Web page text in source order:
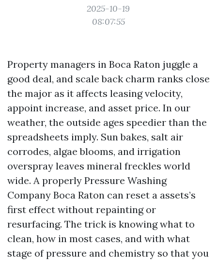
2025-10-19
08:07:55
Property managers in Boca Raton juggle a
good deal, and scale back charm ranks close
the major as it affects leasing velocity,
appoint increase, and asset price. In our
weather, the outside ages speedier than the
spreadsheets imply. Sun bakes, salt air
corrodes, algae blooms, and irrigation
overspray leaves mineral freckles world
wide. A properly Pressure Washing
Company Boca Raton can reset a assets’s
first effect without repainting or
resurfacing. The trick is knowing what to
clean, how in most cases, and with what
stage of pressure and chemistry so that you